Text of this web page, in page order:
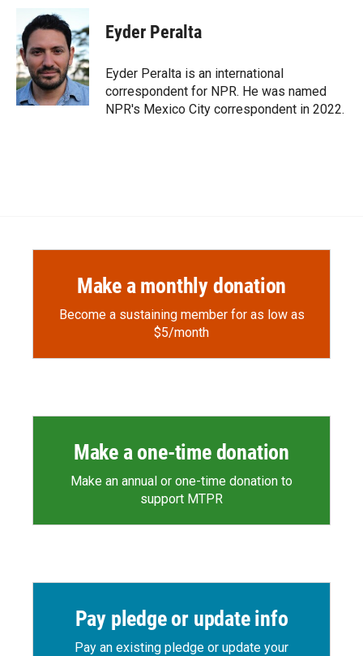
b
o
o
k
i
p
b
o
a
r
d
n
k
e
d
I
n
Eyder Peralta
Eyder Peralta is an international
correspondent for NPR. He was named
NPR's Mexico City correspondent in 2022.
Make a monthly donation
Become a sustaining member for as low as
$5/month
Make a one-time donation
Make an annual or one-time donation to
support MTPR
Pay pledge or update info
Pay an existing pledge or update your